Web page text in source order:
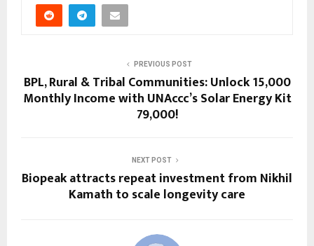
PREVIOUS POST
BPL, Rural & Tribal Communities: Unlock ₹15,000
Monthly Income with UNAccc’s Solar Energy Kit
₹79,000!
NEXT POST
Biopeak attracts repeat investment from Nikhil
Kamath to scale longevity care